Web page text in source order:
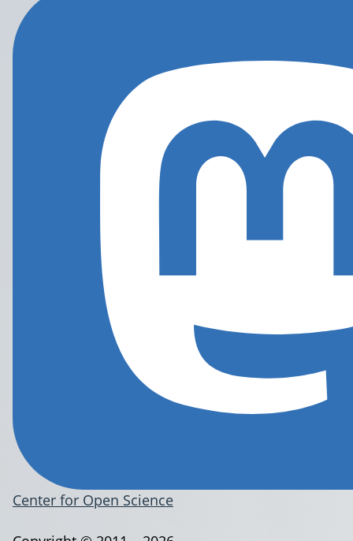
Center for Open Science